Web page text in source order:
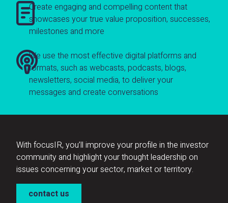
Create engaging and compelling content that
showcases your true value proposition, successes,
milestones and more
We use the most effective digital platforms and
formats, such as webcasts, podcasts, blogs,
newsletters, social media, to deliver your
messages and create conversations
With focusIR, you’ll improve your profile in the investor
community and highlight your thought leadership on
issues concerning your sector, market or territory.
contact us